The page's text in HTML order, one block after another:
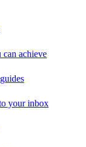
achieve
your inbox